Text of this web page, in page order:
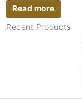
Read more
Recent Products